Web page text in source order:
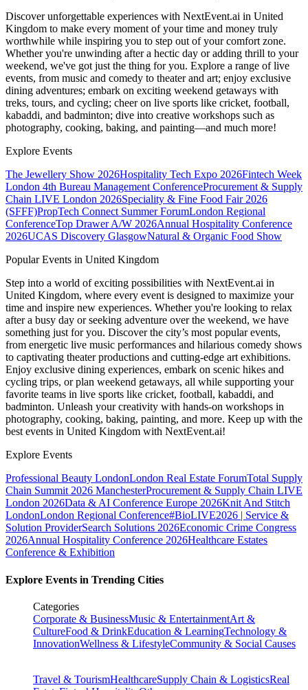
Discover unforgettable experiences with NextEvent.ai in United
Kingdom to make every moment of your time and money truly
worthwhile while inspiring you to step out of your comfort zone.
Whether you're unwinding after a hectic day or adding thrill to your
weekend, we've got just the thing for you. Explore a range of live
events, from music and comedy to theater and art; enjoy exclusive
dining adventures; embark on exciting weekend getaways with
treks, tours, and cycling; cheer on live sports like cricket, football,
kabaddi, and badminton; dive into creative workshops such as
photography, cooking, baking, and painting—and much more!
Explore Events
The Jewellery Show 2026Hospitality Tech Expo 2026Fintech Week
London 4th Bureau Management ConferenceProcurement & Supply
Chain LIVE London 2026Speciality & Fine Food Fair 2026
(SFFF)PropTech Connect Summer ForumLondon Regional
ConferenceTop Drawer A/W 2026Annual Hospitality Conference
2026UCAS Discovery GlasgowNatural & Organic Food Show
Popular Events in United Kingdom
Step into a world of exciting possibilities with NextEvent.ai in
United Kingdom, where every event is designed to maximize your
time and inspire new experiences. Whether you're looking to relax
after a busy day or seeking adventure over the weekend, we have
something just for you. Discover the city’s most popular events,
from energetic live music performances and hilarious comedy shows
to captivating theater productions and cutting-edge art exhibitions.
Enjoy exclusive dining experiences, embark on scenic hikes and
cycling trips, or plan weekend getaways, all while supporting your
favorite teams in live sports like cricket, football, kabaddi, and
badminton. Unleash your creativity with hands-on workshops in
photography, cooking, baking, painting, and more. Keep up with the
best events in United Kingdom with NextEvent.ai!
Explore Events
Professional Beauty LondonLondon Real Estate ForumTotal Supply
Chain Summit 2026 ManchesterProcurement & Supply Chain LIVE
London 2026Data & AI Conference Europe 2026Knit And Stitch
LondonLondon Regional Conference#BioLIVE2026 | Service &
Solution ProviderSearch Solutions 2026Economic Crime Congress
2026Annual Hospitality Conference 2026Healthcare Estates
Conference & Exhibition
Explore Events in Trending Cities
Categories
Corporate & BusinessMusic & EntertainmentArt &
CultureFood & DrinkEducation & LearningTechnology &
InnovationWellness & LifestyleCommunity & Social Causes
Travel & TourismHealthcareSupply Chain & LogisticsReal